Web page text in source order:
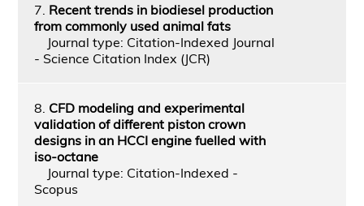
7. Recent trends in biodiesel production
from commonly used animal fats
Journal type: Citation-Indexed Journal
- Science Citation Index (JCR)
8. CFD modeling and experimental
validation of different piston crown
designs in an HCCI engine fuelled with
iso-octane
Journal type: Citation-Indexed -
Scopus